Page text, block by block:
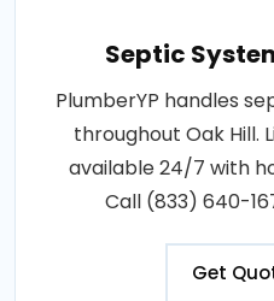
Septic
PlumberYP handles
throughout Oak Hill.
available 24/7 with
Call (833) 640-
Get